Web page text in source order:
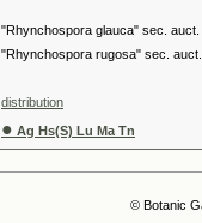
"Rhynchospora glauca" sec. auct.
"Rhynchospora rugosa" sec. auct.
distribution
● Ag Hs(S) Lu Ma Tn
© Botanic